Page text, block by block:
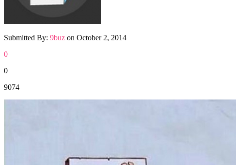
Submitted By: 9buz on October 2, 2014
0
0
9074